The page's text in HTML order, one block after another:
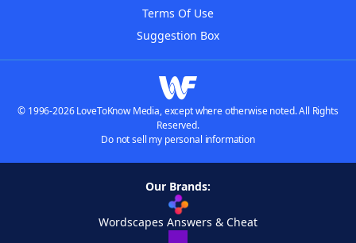
Terms Of Use
Suggestion Box
© 1996-2026 LoveToKnow Media, except where otherwise noted. All Rights
Reserved.
Do not sell my personal information
Our Brands:
Wordscapes Answers & Cheat